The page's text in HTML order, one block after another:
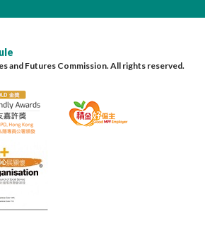
and Futures Commission. All rights reserved.